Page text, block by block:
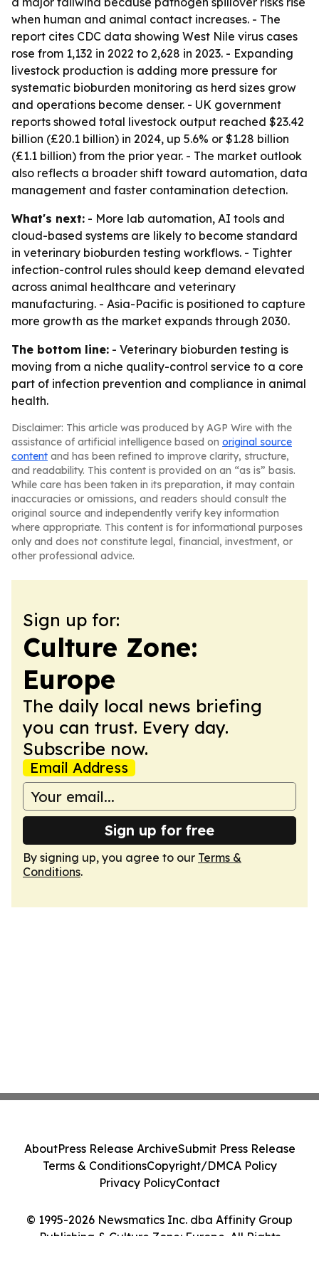
when human and animal contact increases. - The
report cites CDC data showing West Nile virus cases
rose from 1,132 in 2022 to 2,628 in 2023. - Expanding
livestock production is adding more pressure for
systematic bioburden monitoring as herd sizes grow
and operations become denser. - UK government
reports showed total livestock output reached $23.42
billion (£20.1 billion) in 2024, up 5.6% or $1.28 billion
(£1.1 billion) from the prior year. - The market outlook
also reflects a broader shift toward automation, data
management and faster contamination detection.
What's next: - More lab automation, AI tools and
cloud-based systems are likely to become standard
in veterinary bioburden testing workflows. - Tighter
infection-control rules should keep demand elevated
across animal healthcare and veterinary
manufacturing. - Asia-Pacific is positioned to capture
more growth as the market expands through 2030.
The bottom line: - Veterinary bioburden testing is
moving from a niche quality-control service to a core
part of infection prevention and compliance in animal
health.
Disclaimer: This article was produced by AGP Wire with the
assistance of artificial intelligence based on original source
content and has been refined to improve clarity, structure,
and readability. This content is provided on an “as is” basis.
While care has been taken in its preparation, it may contain
inaccuracies or omissions, and readers should consult the
original source and independently verify key information
where appropriate. This content is for informational purposes
only and does not constitute legal, financial, investment, or
other professional advice.
Sign up for:
Culture Zone:
Europe
The daily local news briefing
you can trust. Every day.
Subscribe now.
Email Address
Sign up for free
By signing up, you agree to our Terms &
Conditions.
© 1995-2026 Newsmatics Inc. dba Affinity Group
Publishing & Culture Zone: Europe. All Rights
AboutPress Release ArchiveSubmit Press Release
Terms & ConditionsCopyright/DMCA Policy
Privacy PolicyContact